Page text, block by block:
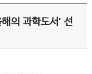
의 과학도서' 선